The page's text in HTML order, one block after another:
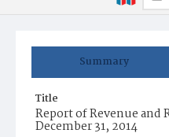
Summary
Title
Report of Revenue
December 31, 2014